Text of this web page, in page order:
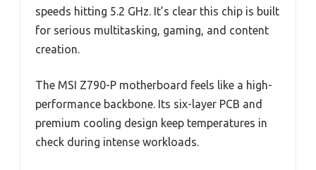
speeds hitting 5.2 GHz. It’s clear this chip is built
for serious multitasking, gaming, and content
creation.
The MSI Z790-P motherboard feels like a high-
performance backbone. Its six-layer PCB and
premium cooling design keep temperatures in
check during intense workloads.